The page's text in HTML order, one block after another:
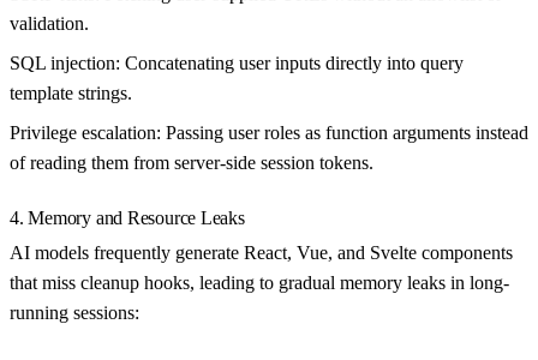
validation.
SQL injection: Concatenating user inputs directly into query
template strings.
Privilege escalation: Passing user roles as function arguments instead
of reading them from server-side session tokens.
4. Memory and Resource Leaks
AI models frequently generate React, Vue, and Svelte components
that miss cleanup hooks, leading to gradual memory leaks in long-
running sessions: